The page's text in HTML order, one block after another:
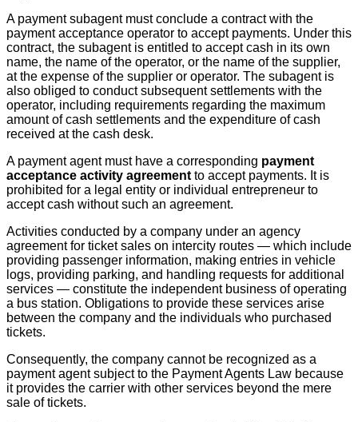
A payment subagent must conclude a contract with the
payment acceptance operator to accept payments. Under this
contract, the subagent is entitled to accept cash in its own
name, the name of the operator, or the name of the supplier,
at the expense of the supplier or operator. The subagent is
also obliged to conduct subsequent settlements with the
operator, including requirements regarding the maximum
amount of cash settlements and the expenditure of cash
received at the cash desk.
A payment agent must have a corresponding payment
acceptance activity agreement to accept payments. It is
prohibited for a legal entity or individual entrepreneur to
accept cash without such an agreement.
Activities conducted by a company under an agency
agreement for ticket sales on intercity routes — which include
providing passenger information, making entries in vehicle
logs, providing parking, and handling requests for additional
services — constitute the independent business of operating
a bus station. Obligations to provide these services arise
between the company and the individuals who purchased
tickets.
Consequently, the company cannot be recognized as a
payment agent subject to the Payment Agents Law because
it provides the carrier with other services beyond the mere
sale of tickets.